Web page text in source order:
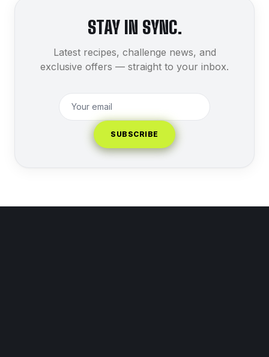
STAY IN SYNC.
Latest recipes, challenge news, and
exclusive offers — straight to your inbox.
SUBSCRIBE